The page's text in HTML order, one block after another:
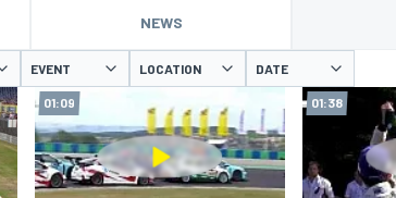
NEWS
EVENT LOCATION DATE
01:09 01:38